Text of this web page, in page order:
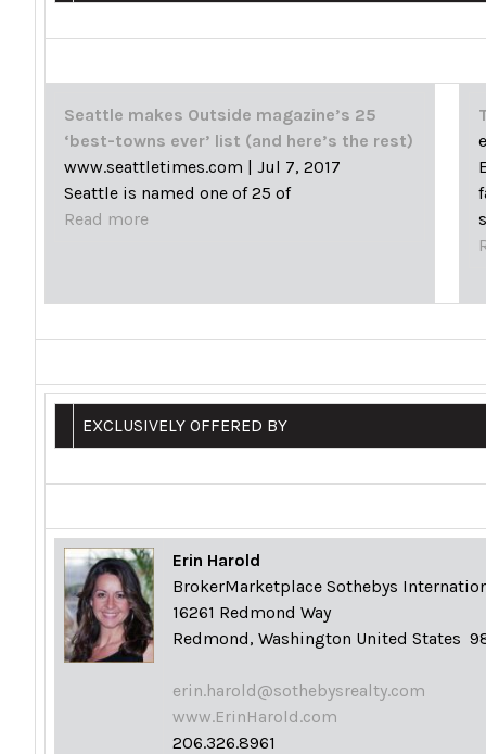
Seattle makes Outside magazine’s 25
‘best-towns ever’ list (and here’s the rest)
www.seattletimes.com | Jul 7, 2017
Seattle is named one of 25 of
Read more
EXCLUSIVELY OFFERED BY
Erin Harold
BrokerMarketplace Sothebys
16261 Redmond Way
Redmond, Washington United States
erin.harold@sothebysrealty.com
www.ErinHarold.com
206.326.8961